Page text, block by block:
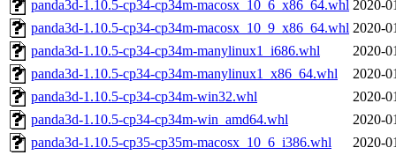
panda3d-1.10.5-cp34-cp34m-macosx_10_6_x86_64.whl 2020-
panda3d-1.10.5-cp34-cp34m-macosx_10_9_x86_64.whl 2020-
panda3d-1.10.5-cp34-cp34m-manylinux1_i686.whl
2020-
panda3d-1.10.5-cp34-cp34m-manylinux1_x86_64.whl
2020-
panda3d-1.10.5-cp34-cp34m-win32.whl
2020-
panda3d-1.10.5-cp34-cp34m-win_amd64.whl
2020-
panda3d-1.10.5-cp35-cp35m-macosx_10_6_i386.whl
2020-